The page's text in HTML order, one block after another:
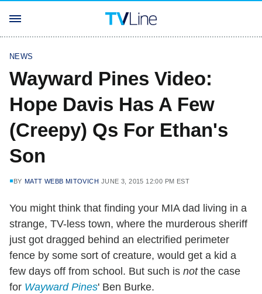
NEWS
Wayward Pines Video:
Hope Davis Has A Few
(Creepy) Qs For Ethan's
Son
BY MATT WEBB MITOVICH JUNE 3, 2015 12:00 PM EST
You might think that finding your MIA dad living in a
strange, TV-less town, where the murderous sheriff
just got dragged behind an electrified perimeter
fence by some sort of creature, would get a kid a
few days off from school. But such is notthe case
for Wayward Pines' Ben Burke.